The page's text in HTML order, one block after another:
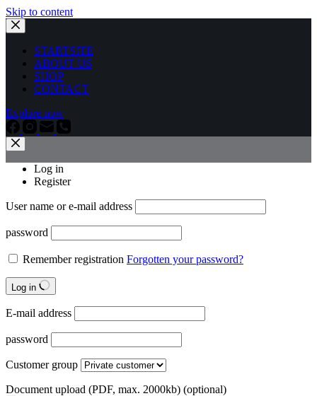
Skip to content
STARTSITE
ABOUT US
SHOP
CONTACT
Explore now
Log in
Register
User name or e-mail address
password
Remember registration Forgotten your password?
Log in
E-mail address
password
Customer group
Document upload (PDF, max. 2000kb) (optional)